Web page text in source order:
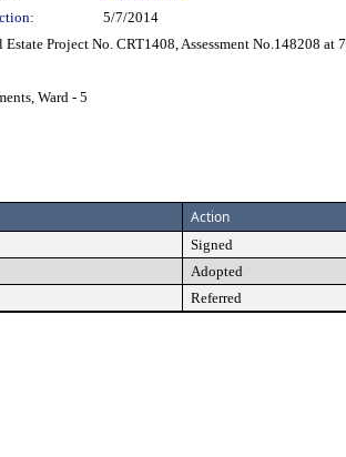
5/7/2014
Project No. CRT1408, Assessment No.148208
Ward - 5
Action
Signed
Adopted
Referred